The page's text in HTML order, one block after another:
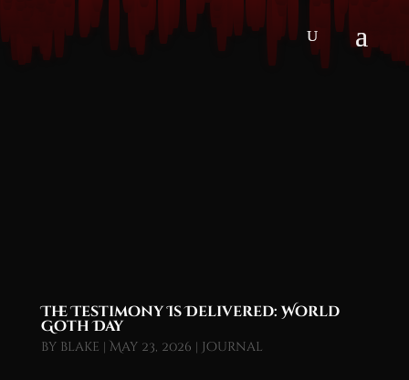
The Testimony Is Delivered: World
Goth Day
by blake | May 23, 2026 | Journal